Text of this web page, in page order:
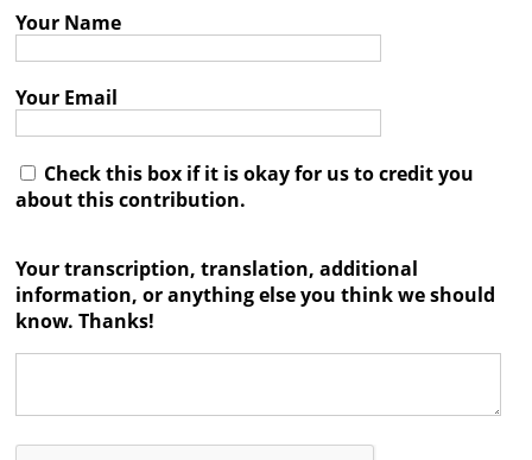

Your Name
Your Email
Check this box if it is okay for us to credit you
about this contribution.
Your transcription, translation, additional
information, or anything else you think we should
know. Thanks!